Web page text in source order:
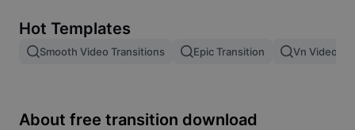
Image merge
Resize Image
Hot Templates
Smooth Video Transitions Epic Transition Vn Video
About free transition download